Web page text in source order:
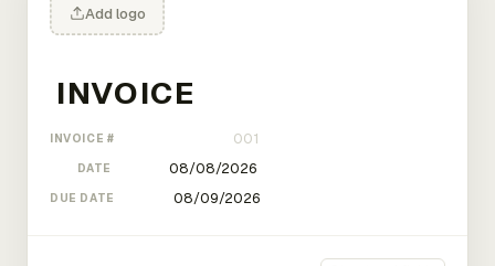
Add logo
INVOICE #
DATE
DUE DATE